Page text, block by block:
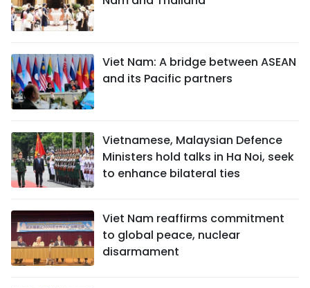
Viet Nam: A bridge between ASEAN
and its Pacific partners
Vietnamese, Malaysian Defence
Ministers hold talks in Ha Noi, seek
to enhance bilateral ties
Viet Nam reaffirms commitment
to global peace, nuclear
disarmament